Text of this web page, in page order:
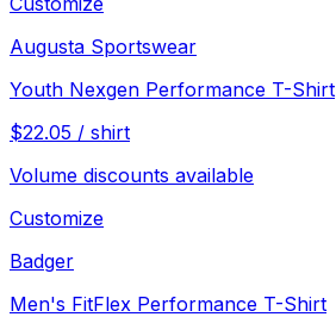
Augusta Sportswear
Youth Nexgen Performance T-Shirt
$22.05 / shirt
Volume discounts available
Customize
Badger
Men's FitFlex Performance T-Shirt